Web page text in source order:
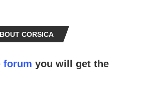
CORSICA
forum you will get the